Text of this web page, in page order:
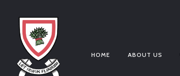
HOME ABOUT US